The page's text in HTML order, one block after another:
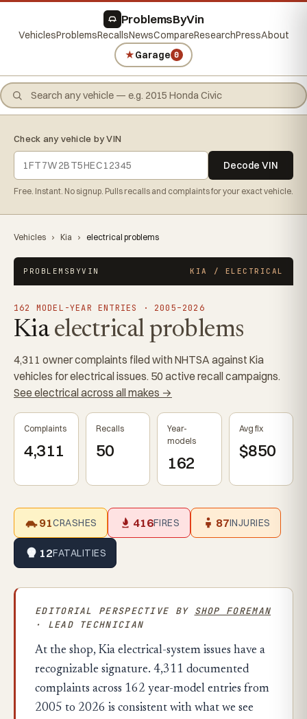
ProblemsByVin
VehiclesProblemsRecallsNewsCompareResearchPressAbout
★Garage 0
Check any vehicle by VIN
Decode VIN
Free. Instant. No signup. Pulls recalls and complaints for your exact vehicle.
Vehicles › Kia › electrical problems
PROBLEMSBYVIN KIA / ELECTRICAL
162 MODEL-YEAR ENTRIES · 2005–2026
Kiaelectrical problems
4,311 owner complaints filed with NHTSA against Kia
vehicles for electrical issues. 50 active recall campaigns.
See electrical across all makes →
Complaints
4,311
Recalls
50
Year-
models
162
Avg fix
$850
91CRASHES 416FIRES 87INJURIES
12FATALITIES
EDITORIAL PERSPECTIVE BY SHOP FOREMAN
· LEAD TECHNICIAN
At the shop, Kia electrical-system issues have a
recognizable signature. 4,311 documented
complaints across 162 year-model entries from
2005 to 2026 is consistent with what we see